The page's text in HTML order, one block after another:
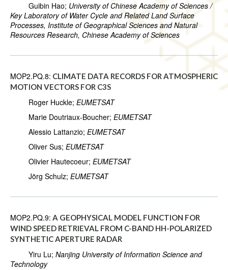
Guibin Hao; University of Chinese Academy of Sciences /
Key Laboratory of Water Cycle and Related Land Surface
Processes, Institute of Geographical Sciences and Natural
Resources Research, Chinese Academy of Sciences
MOP2.PQ.8: CLIMATE DATA RECORDS FOR ATMOSPHERIC
MOTION VECTORS FOR C3S
Roger Huckle; EUMETSAT
Marie Doutriaux-Boucher; EUMETSAT
Alessio Lattanzio; EUMETSAT
Oliver Sus; EUMETSAT
Olivier Hautecoeur; EUMETSAT
Jörg Schulz; EUMETSAT
MOP2.PQ.9: A GEOPHYSICAL MODEL FUNCTION FOR
WIND SPEED RETRIEVAL FROM C-BAND HH-POLARIZED
SYNTHETIC APERTURE RADAR
Yiru Lu; Nanjing University of Information Science and
Technology